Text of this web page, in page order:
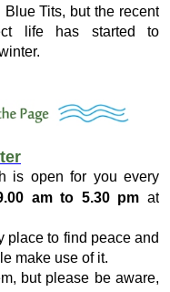
Tits, but the recent
life has started to
is open for you every
am to 5.30 pm at
place to find peace and
make use of it.
but please be aware,